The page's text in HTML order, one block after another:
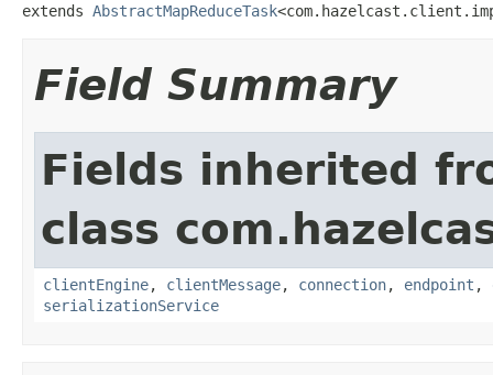
extends AbstractMapReduceTask
Field Summary
Fields inherited
class
clientEngine, clientMessage, connection, endpoint ,
serializationService